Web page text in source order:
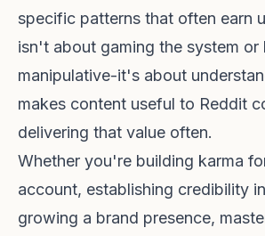
specific patterns that often earn
isn't about gaming the system or
manipulative-it's about
makes content useful to Reddit
delivering that value often.
Whether you're building karma
account, establishing credibility
growing a brand presence,